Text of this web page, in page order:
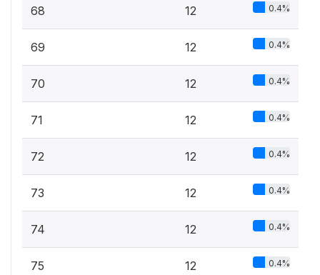
68 12 0.4%
69 12 0.4%
70 12 0.4%
71 12 0.4%
72 12 0.4%
73 12 0.4%
74 12 0.4%
75 12 0.4%